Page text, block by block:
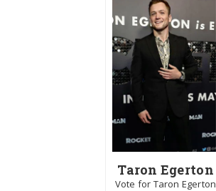
Taron Egerton
Vote for Taron Egerton